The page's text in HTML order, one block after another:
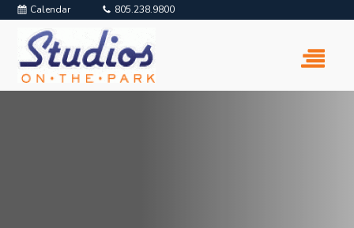
Calendar 805.238.9800